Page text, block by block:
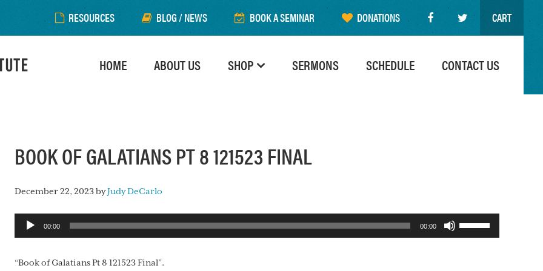
RESOURCES BLOG / NEWS BOOK A SEMINAR DONATIONS CART
HOME ABOUT US SHOP SERMONS SCHEDULE CONTACT US
BOOK OF GALATIANS PT 8 121523 FINAL
December 22, 2023byJudy DeCarlo
Audio
Player
00:00 00:00
Up/Down
“Book of Galatians Pt 8 121523 Final”.